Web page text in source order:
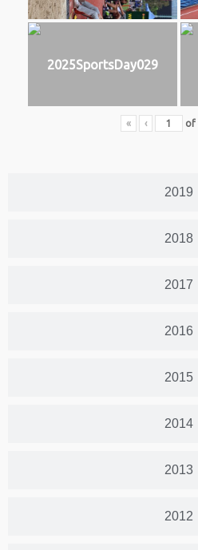
2019
2018
2017
2016
2015
2014
2013
2012
2025SportsDay029
« ‹ of